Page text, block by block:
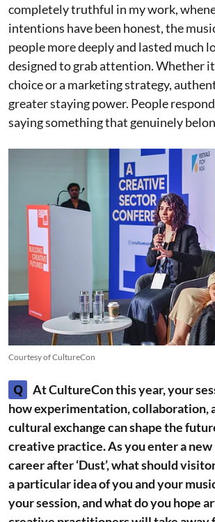
completely truthful in my work,
intentions have been honest, the
people more deeply and lasted much
designed to grab attention. Whether
choice or a marketing strategy,
greater staying power. People
saying something that genuinely
Courtesy of CultureCon
Q
At CultureCon this year, your
how experimentation, collaboration,
cultural exchange can shape the
creative practice. As you enter a new
career after ‘Dust’, what should
a particular idea of you and your
your session, and what do you hope